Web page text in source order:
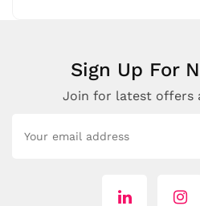
Sign Up For
Join for latest offers